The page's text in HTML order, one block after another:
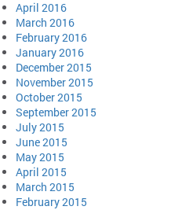
April 2016
March 2016
February 2016
January 2016
December 2015
November 2015
October 2015
September 2015
July 2015
June 2015
May 2015
April 2015
March 2015
February 2015